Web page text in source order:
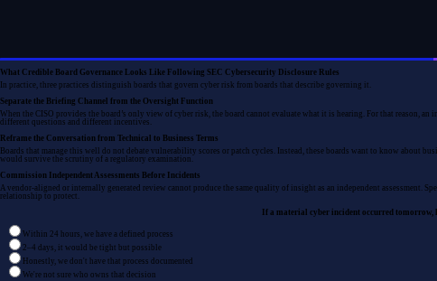
What Credible Board Governance Looks Like Following SEC Cybersecurity Disclosure Rules
In practice, three practices distinguish boards that govern cyber risk from boards that describe governing it.
Separate the Briefing Channel from the Oversight Function
When the CISO provides the board’s only view of cyber risk, the board cannot evaluate what it is hearing. For that reason,
different questions and different incentives.
Reframe the Conversation from Technical to Business Terms
Boards that manage this well do not debate vulnerability scores or patch cycles. Instead, these boards want to know about
would survive the scrutiny of a regulatory examination.
Commission Independent Assessments Before Incidents
A vendor-aligned or internally generated review cannot produce the same quality of insight as an independent assessment .
relationship to protect.
If a material cyber incident occurred
Within 24 hours, we have a defined process
2–4 days, it would be tight but possible
Honestly, we don't have that process documented
We're not sure who owns that decision